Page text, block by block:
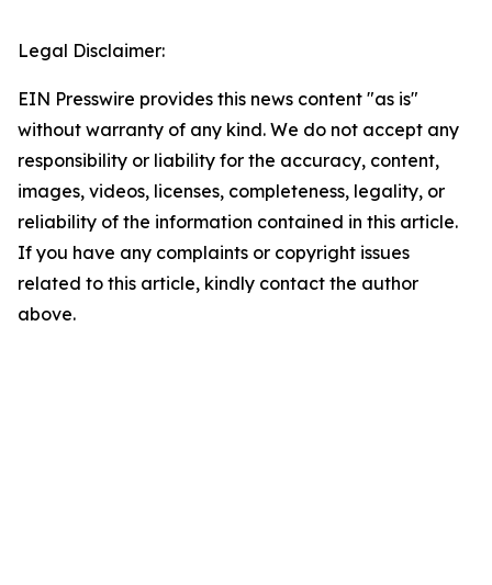
Legal Disclaimer:
EIN Presswire provides this news content "as is"
without warranty of any kind. We do not accept any
responsibility or liability for the accuracy, content,
images, videos, licenses, completeness, legality, or
reliability of the information contained in this article.
If you have any complaints or copyright issues
related to this article, kindly contact the author
above.